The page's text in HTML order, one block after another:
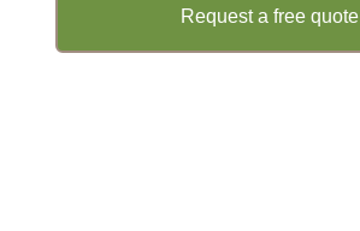
Request a free quote